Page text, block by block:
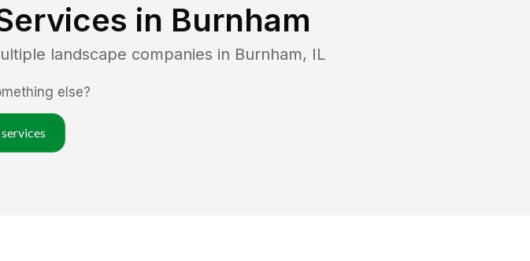
in Burnham
landscape companies in Burnham, IL
else?